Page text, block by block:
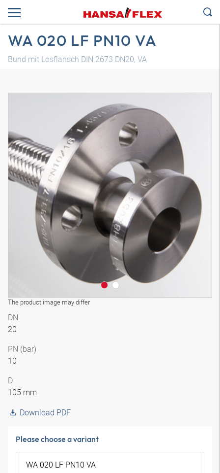
WA 020 LF PN10 VA
Bund mit Losflansch DIN 2673 DN20, VA
The product image may differ
DN
20
PN (bar)
10
D
105 mm
Download PDF
Please choose a variant